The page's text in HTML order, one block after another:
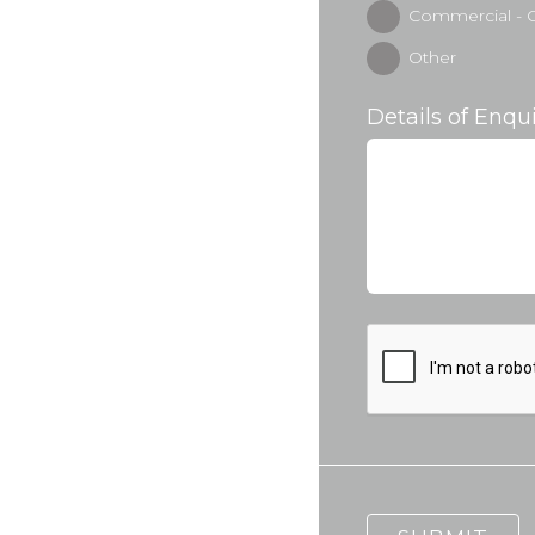
Commercial -
Other
Details of